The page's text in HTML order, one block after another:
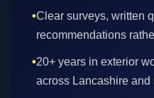
•Clear surveys, written
recommendations
•20+ years in exterior
across Lancashire and